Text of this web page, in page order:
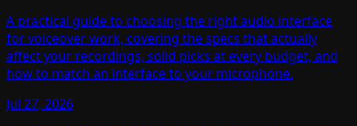
A practical guide to choosing the right audio interface
for voiceover work, covering the specs that actually
affect your recordings, solid picks at every budget, and
how to match an interface to your microphone.
Jul 27, 2026